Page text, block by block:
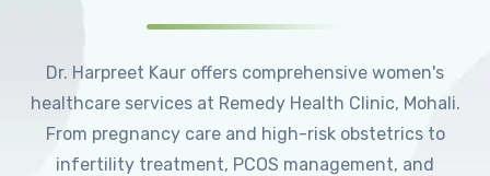
Dr. Harpreet Kaur offers comprehensive women's
healthcare services at Remedy Health Clinic, Mohali.
From pregnancy care and high-risk obstetrics to
infertility treatment, PCOS management, and